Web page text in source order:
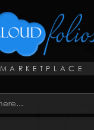
MARKETPLACE